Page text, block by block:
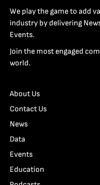
We play the game to add
industry by delivering
Events.
Join the most engaged
world.
About Us
Contact Us
News
Data
Events
Education